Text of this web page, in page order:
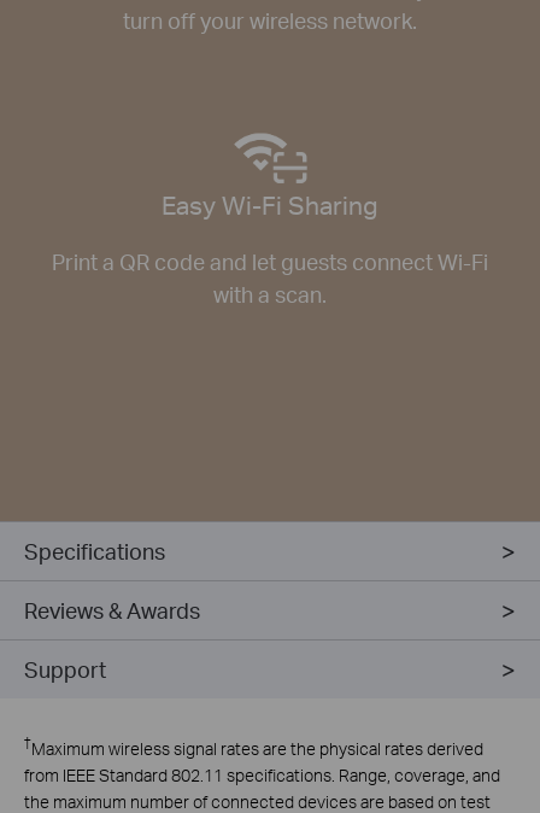
turn off your wireless network.
Easy Wi-Fi Sharing
Print a QR code and let guests connect Wi-Fi
with a scan.
Specifications
Reviews & Awards
Support
†Maximum wireless signal rates are the physical rates derived
from IEEE Standard 802.11 specifications. Range, coverage, and
the maximum number of connected devices are based on test